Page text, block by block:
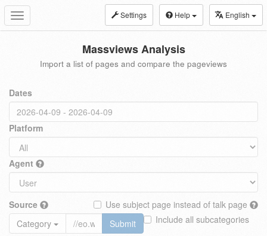
Toggle
navigation
Settings Help English
Massviews Analysis
Import a list of pages and compare the pageviews
Dates
Platform
Agent
Source
Use subject page instead of talk page
Include all subcategories
Category
Submit